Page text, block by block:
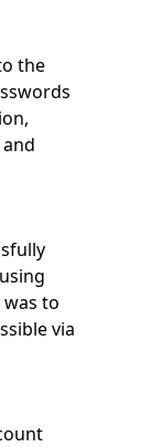
the
to
via